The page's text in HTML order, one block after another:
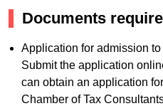
Documents
Application for admission
Submit the application
can obtain an application
Chamber of Tax